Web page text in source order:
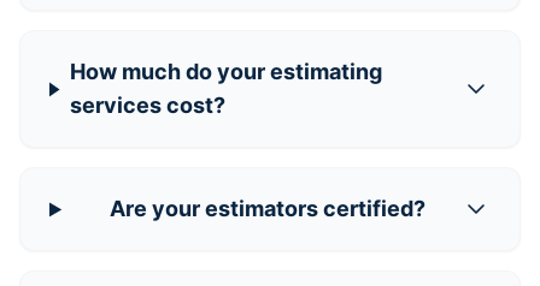
How much do your estimating
services cost?
Are your estimators certified?